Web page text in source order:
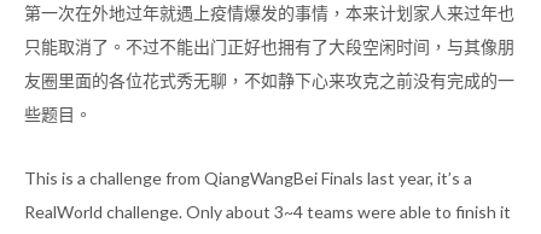
第一次在外地过年就遇上疫情爆发的事情，本来计划家人来过年也
只能取消了。不过不能出门正好也拥有了大段空闲时间，与其像朋
友圈里面的各位花式秀无聊，不如静下心来攻克之前没有完成的一
些题目。
This is a challenge from QiangWangBei Finals last year, it’s a
RealWorld challenge. Only about 3~4 teams were able to finish it